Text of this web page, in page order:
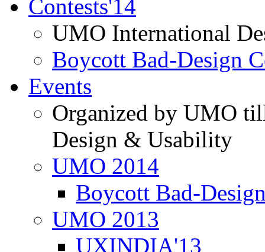
Contests'14
UMO International
Boycott Bad-Design
Events
Organized by UMO
Design & Usability
UMO 2014
Boycott Bad-
UMO 2013
UXINDIA'13